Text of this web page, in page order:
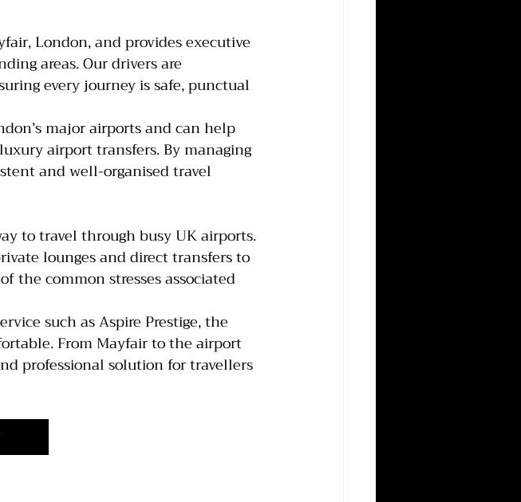
London, and provides executive
areas. Our drivers are
every journey is safe, punctual
major airports and can help
airport transfers. By managing
and well-organised travel
to travel through busy UK airports.
lounges and direct transfers to
the common stresses associated
such as Aspire Prestige, the
From Mayfair to the airport
professional solution for travellers